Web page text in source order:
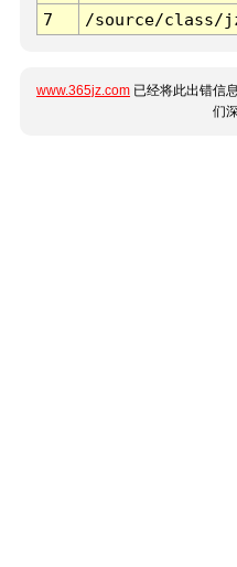
7
/source/class/
www.365jz.com 已经将此出错信
们